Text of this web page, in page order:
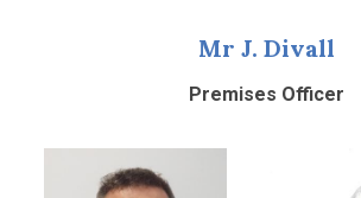
Mr J. Divall
Premises Officer